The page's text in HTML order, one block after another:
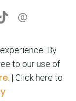
By
to our use of
| Click here to